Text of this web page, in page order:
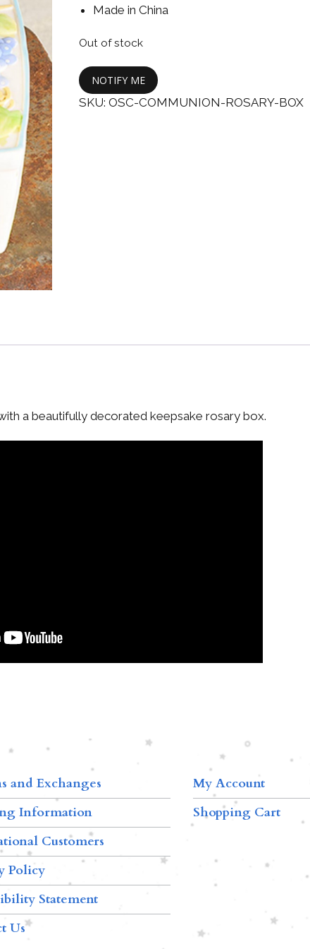
Supplies
Made in China
Out of stock
NOTIFY ME
SKU:OSC-COMMUNION-ROSARY-BOX
a beautifully decorated keepsake rosary box.
and Exchanges
Information
Customers
Policy
Statement
Us
My Account
Shopping Cart